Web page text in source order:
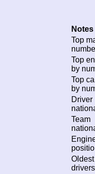
Top
Top
by
Top
by
Driver
Team